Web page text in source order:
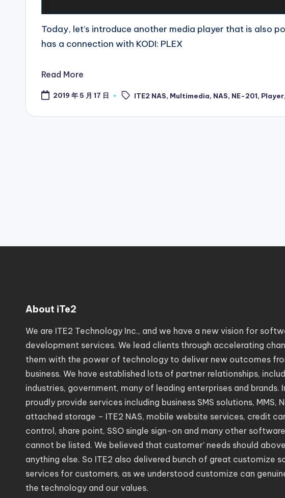
Today, let’s introduce another media player that is also
has a connection with KODI: PLEX
Read More
2019 年 5 月 17 日
Tags: ITE2 NAS, Multimedia, NAS, NE-201, Player,
About iTe2
We are ITE2 Technology Inc., and we have a new vision for
development services. We lead clients through accelerating
them with the power of technology to deliver new outcomes
business. We have established lots of partner relationships,
industries, government, many of leading enterprises and brands.
proudly provide services including business SMS solutions, MMS,
attached storage – ITE2 NAS, mobile website services, credit
control, share point, SSO single sign-on and many other
cannot be listed. We believed that customer’ needs should
anything else. So ITE2 also delivered bunch of great customize
services for customers, as we understood customize can
the technology and our values.